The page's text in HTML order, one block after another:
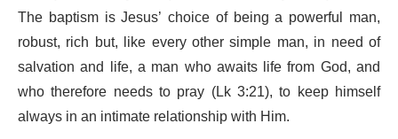
The baptism is Jesus’ choice of being a powerful man,
robust, rich but, like every other simple man, in need of
salvation and life, a man who awaits life from God, and
who therefore needs to pray (Lk 3:21), to keep himself
always in an intimate relationship with Him.